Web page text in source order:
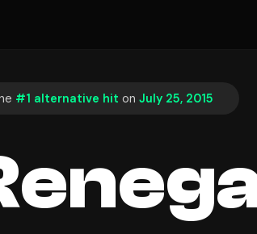
#1 alternative hit on July 25, 2015